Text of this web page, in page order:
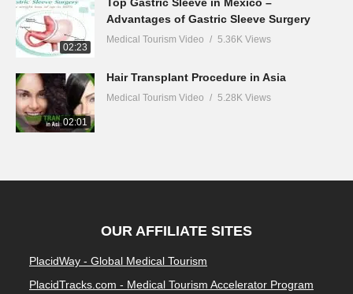
02:23
Top Gastric Sleeve in Mexico –
Advantages of Gastric Sleeve Surgery
Medical Tourism Video 5.36K Views
02:01
Hair Transplant Procedure in Asia
Medical Tourism Video 5.28K Views
OUR AFFILIATE SITES
PlacidWay - Global Medical Tourism
PlacidTracks.com - Medical Tourism Accelerator Program